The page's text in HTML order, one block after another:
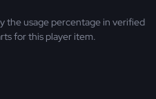
the usage percentage in verified
for this player item.